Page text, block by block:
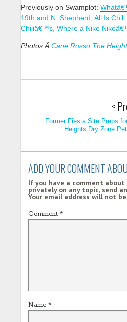
Previously on Swamplot:
19th and N. Shepherd; All Is
Chiliâ€™s, Where a Niko
Photos:Â Cane Rosso The
<
Former Fiesta Site Preps
Heights Dry Zone
ADD YOUR COMMENT
If you have a comment
privately on any topic, send
Your email address will not
Comment *
Name *